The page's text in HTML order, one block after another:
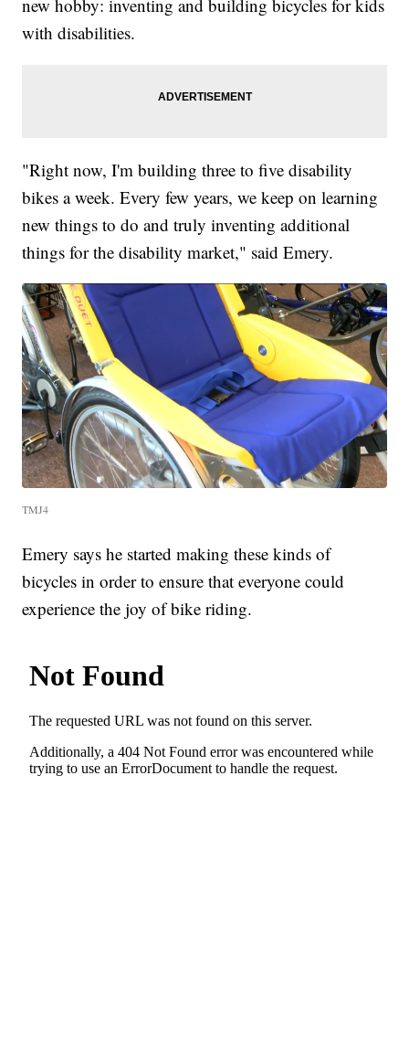
new hobby: inventing and building bicycles for kids
with disabilities.
"Right now, I'm building three to five disability
bikes a week. Every few years, we keep on learning
new things to do and truly inventing additional
things for the disability market," said Emery.
TMJ4
Emery says he started making these kinds of
bicycles in order to ensure that everyone could
experience the joy of bike riding.